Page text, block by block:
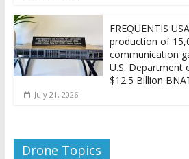
FREQUENTIS
production of
communication
U.S. Department
$12.5 Billion
July 21, 2026
Drone Topics